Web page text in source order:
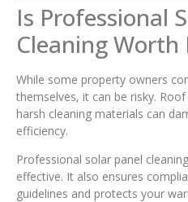
Is Professional
Cleaning Worth
While some property owners
themselves, it can be risky.
harsh cleaning materials can
efficiency.
Professional solar panel
effective. It also ensures
guidelines and protects your